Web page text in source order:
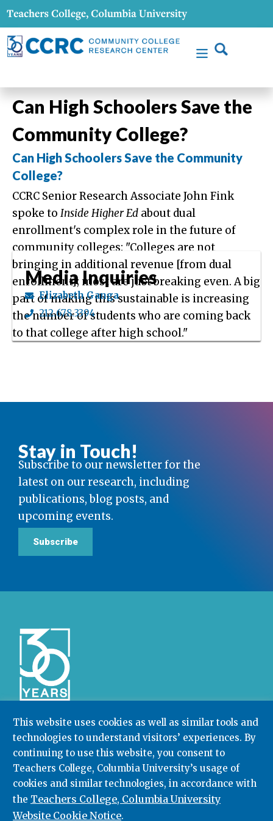
This website uses cookies as well as similar tools and
technologies to understand visitors’ experiences. By
continuing to use this website, you consent to
Teachers College, Columbia University’s usage of
cookies and similar technologies, in accordance with
the Teachers College, Columbia University
Website Cookie Notice.
Can High Schoolers Save the
Community College?
Can High Schoolers Save the Community
College?
CCRC Senior Research Associate John Fink
spoke to Inside Higher Ed about dual
enrollment's complex role in the future of
community colleges: "Colleges are not
bringing in additional revenue [from dual
enrollment]; most are just breaking even. A big
part of making this sustainable is increasing
the number of students who are coming back
to that college after high school."
Media Inquiries
Elizabeth Ganga
212.678.3394
Stay in Touch!
Subscribe to our newsletter for the
latest on our research, including
publications, blog posts, and
upcoming events.
Subscribe
Community College Research Center,Teachers
College,Columbia University
Box 174 | 525 West 120th Street, New York, NY 10027
212.678.3091 ccrc@columbia.edu